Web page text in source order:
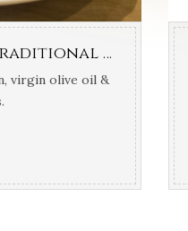
Fasolakia (Greek traditional green fresh beans)
virgin olive oil &